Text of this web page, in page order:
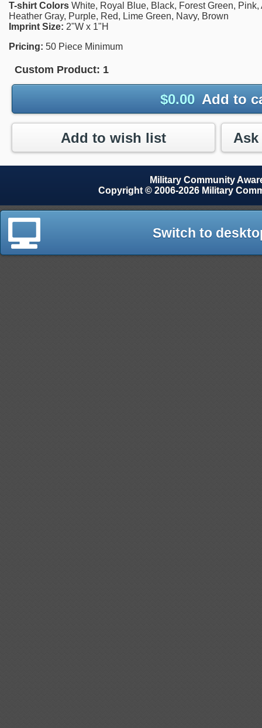
T-shirt Colors White, Royal Blue, Black, Forest Green,
Heather Gray, Purple, Red, Lime Green, Navy, Brown
Imprint Size: 2"W x 1"H
Pricing: 50 Piece Minimum
Custom Product: 1
$0.00 Add to
Add to wish list
Military Community
Copyright © 2006-2026 Military
Switch to